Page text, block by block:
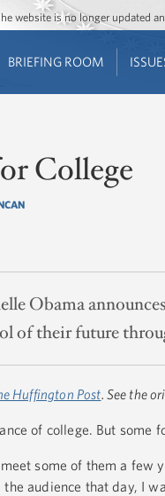
website is no longer updated
BRIEFING ROOM
College
Obama
of their future
Huffington Post. See the
of college. But some
some of them a few
the audience that day, I